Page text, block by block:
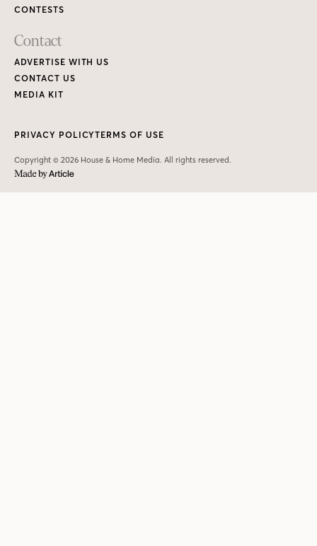
CONTESTS
Contact
ADVERTISE WITH US
CONTACT US
MEDIA KIT
Copyright © 2026 House & Home Media. All rights reserved.
PRIVACY POLICYTERMS OF USE